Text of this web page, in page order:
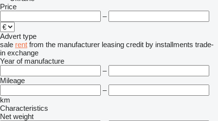
Price
–
Advert type
sale rent from the manufacturer leasing credit by installments trade-
in exchange
Year of manufacture
–
Mileage
–
km
Characteristics
Net weight